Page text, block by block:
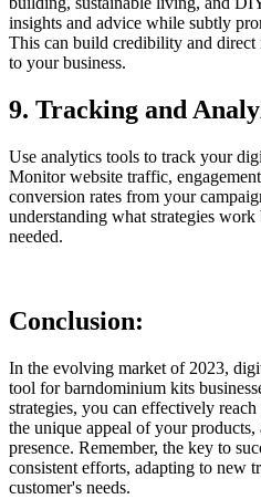
insights and advice while subtly
This can build credibility and direct
to your business.
9. Tracking and
Use analytics tools to track your
Monitor website traffic,
conversion rates from your
understanding what strategies work
needed.
Conclusion:
In the evolving market of 2023,
tool for barndominium kits
strategies, you can effectively
the unique appeal of your
presence. Remember, the key to
consistent efforts, adapting to new
customer's needs.